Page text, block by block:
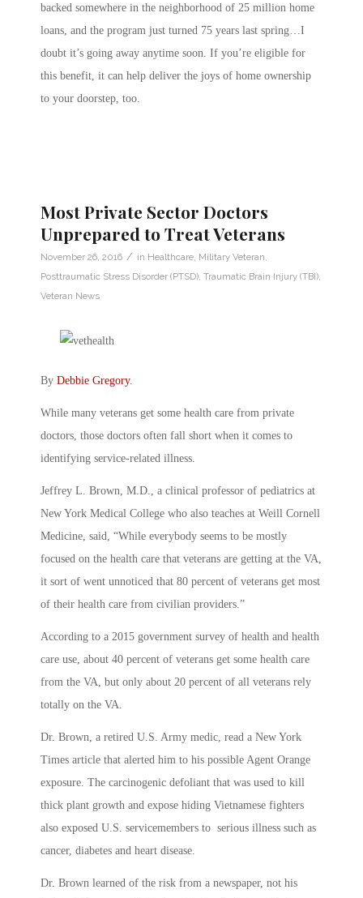
backed somewhere in the neighborhood of 25 million home
loans, and the program just turned 75 years last spring…I
doubt it’s going away anytime soon. If you’re eligible for
this benefit, it can help deliver the joys of home ownership
to your doorstep, too.
Most Private Sector Doctors
Unprepared to Treat Veterans
November 26, 2016 / in Healthcare Military Veteran
Posttraumatic Stress Disorder (PTSD) Traumatic Brain Injury (TBI)
Veteran News
By Debbie Gregory.
While many veterans get some health care from private
doctors, those doctors often fall short when it comes to
identifying service-related illness.
Jeffrey L. Brown, M.D., a clinical professor of pediatrics at
New York Medical College who also teaches at Weill Cornell
Medicine, said, “While everybody seems to be mostly
focused on the health care that veterans are getting at the VA,
it sort of went unnoticed that 80 percent of veterans get most
of their health care from civilian providers.”
According to a 2015 government survey of health and health
care use, about 40 percent of veterans get some health care
from the VA, but only about 20 percent of all veterans rely
totally on the VA.
Dr. Brown, a retired U.S. Army medic, read a New York
Times article that alerted him to his possible Agent Orange
exposure. The carcinogenic defoliant that was used to kill
thick plant growth and expose hiding Vietnamese fighters
also exposed U.S. servicemembers to serious illness such as
cancer, diabetes and heart disease.
Dr. Brown learned of the risk from a newspaper, not his